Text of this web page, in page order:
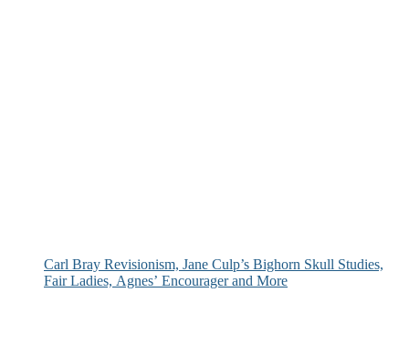
Carl Bray Revisionism, Jane Culp’s Bighorn Skull Studies,
Fair Ladies, Agnes’ Encourager and More